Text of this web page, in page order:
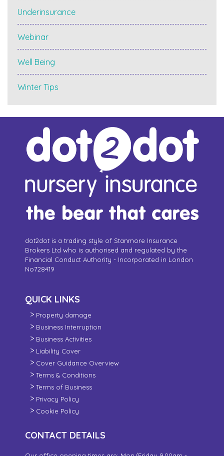
Underinsurance
Webinar
Well Being
Winter Tips
dot2dot is a trading style of Stanmore Insurance
Brokers Ltd who is authorised and regulated by the
Financial Conduct Authority - Incorporated in London
No728419
QUICK LINKS
Property damage
Business Interruption
Business Activities
Liability Cover
Cover Guidance Overview
Terms & Conditions
Terms of Business
Privacy Policy
Cookie Policy
CONTACT DETAILS